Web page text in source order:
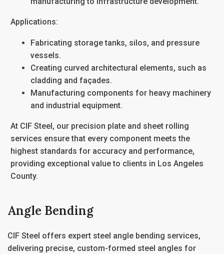
Applications:
Fabricating storage tanks, silos, and pressure
vessels.
Creating curved architectural elements, such as
cladding and façades.
Manufacturing components for heavy machinery
and industrial equipment.
At CIF Steel, our precision plate and sheet rolling
services ensure that every component meets the
highest standards for accuracy and performance,
providing exceptional value to clients in Los Angeles
County.
Angle Bending
CIF Steel offers expert steel angle bending services,
delivering precise, custom-formed steel angles for